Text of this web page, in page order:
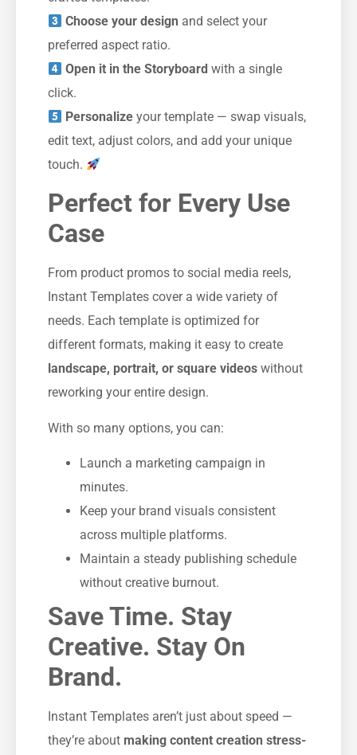
Choose your design and select your
preferred aspect ratio.
Open it in the Storyboard with a single
click.
Personalize your template — swap visuals,
edit text, adjust colors, and add your unique
touch.
Perfect for Every Use
Case
From product promos to social media reels,
Instant Templates cover a wide variety of
needs. Each template is optimized for
different formats, making it easy to create
landscape, portrait, or square videos without
reworking your entire design.
With so many options, you can:
Launch a marketing campaign in
minutes.
Keep your brand visuals consistent
across multiple platforms.
Maintain a steady publishing schedule
without creative burnout.
Save Time. Stay
Creative. Stay On
Brand.
Instant Templates aren’t just about speed —
they’re about making content creation stress-